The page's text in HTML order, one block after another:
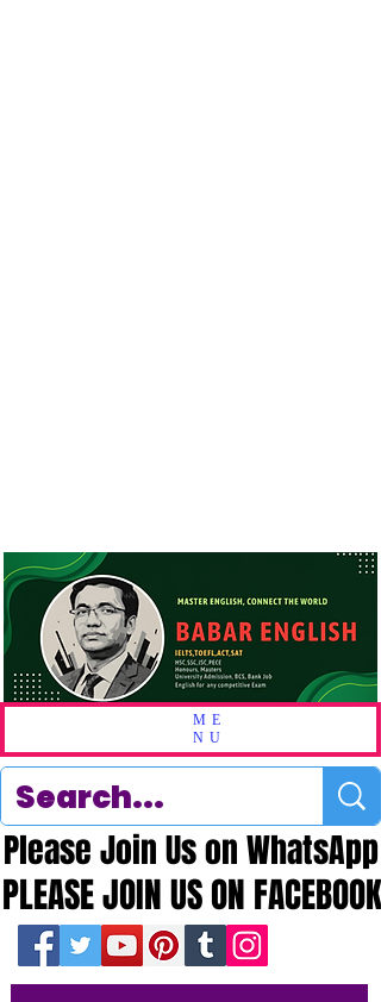
ME
NU
PLEASE JOIN US ON FACEBOOK
PLEASE JOIN US ON FACEBOOK
Please Join Us on WhatsApp
Please Join Us on WhatsApp